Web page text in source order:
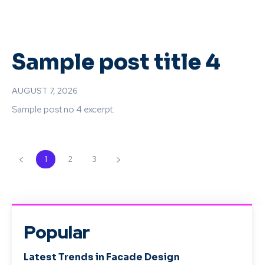
Sample post title 4
AUGUST 7, 2026
Sample post no 4 excerpt.
1 2 3
Popular
Latest Trends in Facade Design